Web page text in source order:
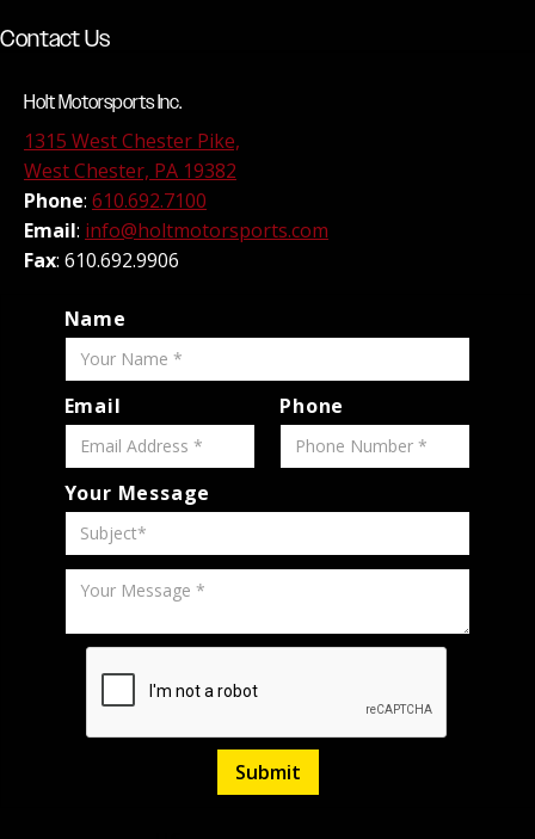
Contact Us
Holt Motorsports Inc.
1315 West Chester Pike,
West Chester, PA 19382
Phone: 610.692.7100
Email: info@holtmotorsports.com
Fax: 610.692.9906
Name
Email Phone
Your Message